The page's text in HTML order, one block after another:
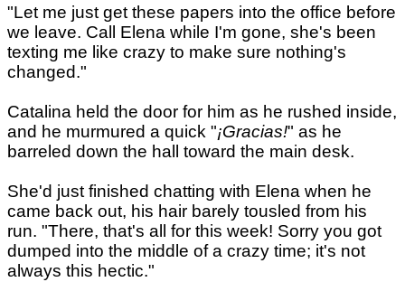
"Let me just get these papers into the office before
we leave. Call Elena while I'm gone, she's been
texting me like crazy to make sure nothing's
changed."
Catalina held the door for him as he rushed inside,
and he murmured a quick "¡Gracias!" as he
barreled down the hall toward the main desk.
She'd just finished chatting with Elena when he
came back out, his hair barely tousled from his
run. "There, that's all for this week! Sorry you got
dumped into the middle of a crazy time; it's not
always this hectic."